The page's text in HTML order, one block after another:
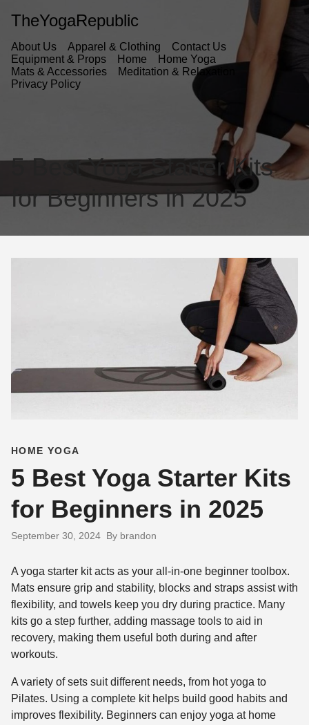
TheYogaRepublic
About Us Apparel & Clothing
Contact Us
Equipment & Props
Home
Home Yoga
Mats & Accessories
Meditation & Relaxation
Privacy Policy
5 Best Yoga Starter Kits
for Beginners in 2025
HOME YOGA
5 Best Yoga Starter Kits
for Beginners in 2025
September 30, 2024 By brandon
A yoga starter kit acts as your all-in-one beginner toolbox.
Mats ensure grip and stability, blocks and straps assist with
flexibility, and towels keep you dry during practice. Many
kits go a step further, adding massage tools to aid in
recovery, making them useful both during and after
workouts.
A variety of sets suit different needs, from hot yoga to
Pilates. Using a complete kit helps build good habits and
improves flexibility. Beginners can enjoy yoga at home